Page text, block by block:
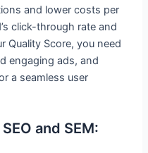
and lower costs per
click-through rate and
Quality Score, you need
engaging ads, and
a seamless user
and SEM: